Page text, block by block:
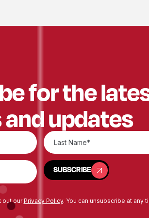
for the
and updates
SUBSCRIBE
SUBSCRIBE
out ourPrivacy Policy. You can unsubscribe at any